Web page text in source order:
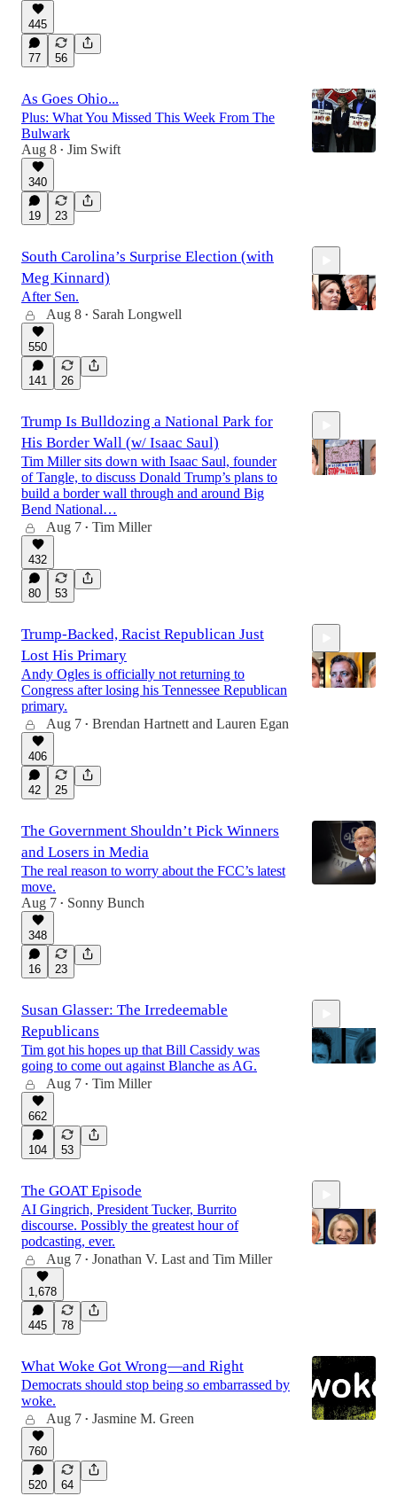
445
77 56
As Goes Ohio...
Plus: What You Missed This Week From The
Bulwark
Aug 8 • Jim Swift
340
19 23
South Carolina’s Surprise Election (with
Meg Kinnard)
After Sen.
Aug 8 • Sarah Longwell
550
141 26
Trump Is Bulldozing a National Park for
His Border Wall (w/ Isaac Saul)
Tim Miller sits down with Isaac Saul, founder
of Tangle, to discuss Donald Trump’s plans to
build a border wall through and around Big
Bend National…
Aug 7 • Tim Miller
432
80 53
Trump-Backed, Racist Republican Just
Lost His Primary
Andy Ogles is officially not returning to
Congress after losing his Tennessee Republican
primary.
Aug 7 • Brendan Hartnett and Lauren Egan
406
42 25
The Government Shouldn’t Pick Winners
and Losers in Media
The real reason to worry about the FCC’s latest
move.
Aug 7 • Sonny Bunch
348
16 23
Susan Glasser: The Irredeemable
Republicans
Tim got his hopes up that Bill Cassidy was
going to come out against Blanche as AG.
Aug 7 • Tim Miller
662
104 53
The GOAT Episode
AI Gingrich, President Tucker, Burrito
discourse. Possibly the greatest hour of
podcasting, ever.
Aug 7 • Jonathan V. Last and Tim Miller
1,678
445 78
What Woke Got Wrong—and Right
Democrats should stop being so embarrassed by
woke.
Aug 7 • Jasmine M. Green
760
520 64